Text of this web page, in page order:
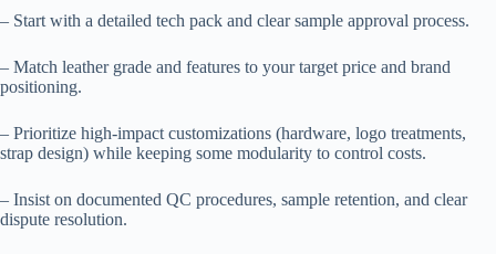
– Start with a detailed tech pack and clear sample approval process.
– Match leather grade and features to your target price and brand
positioning.
– Prioritize high-impact customizations (hardware, logo treatments,
strap design) while keeping some modularity to control costs.
– Insist on documented QC procedures, sample retention, and clear
dispute resolution.